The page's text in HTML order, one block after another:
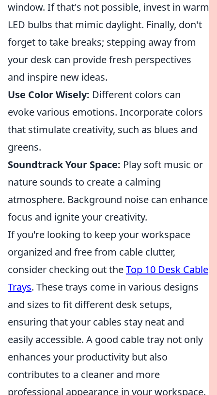
window. If that's not possible, invest in warm
LED bulbs that mimic daylight. Finally, don't
forget to take breaks; stepping away from
your desk can provide fresh perspectives
and inspire new ideas.
Use Color Wisely: Different colors can
evoke various emotions. Incorporate colors
that stimulate creativity, such as blues and
greens.
Soundtrack Your Space: Play soft music or
nature sounds to create a calming
atmosphere. Background noise can enhance
focus and ignite your creativity.
If you're looking to keep your workspace
organized and free from cable clutter,
consider checking out theTop 10 Desk Cable
Trays. These trays come in various designs
and sizes to fit different desk setups,
ensuring that your cables stay neat and
easily accessible. A good cable tray not only
enhances your productivity but also
contributes to a cleaner and more
professional appearance in your workspace.